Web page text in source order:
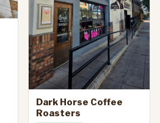
Dark Horse Coffee
Roasters